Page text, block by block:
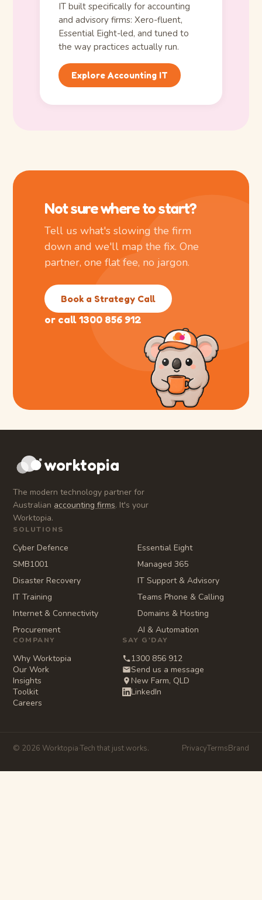
IT built specifically for accounting
and advisory firms: Xero-fluent,
Essential Eight-led, and tuned to
the way practices actually run.
Explore Accounting IT
Not sure where to start?
Tell us what's slowing the firm
down and we'll map the fix. One
partner, one flat fee, no jargon.
Book a Strategy Call
or call 1300 856 912
worktopia
The modern technology partner for
Australian accounting firms. It's your
Worktopia.
SOLUTIONS
Cyber Defence
Essential Eight
SMB1001
Managed 365
Disaster Recovery
IT Support & Advisory
IT Training
Teams Phone & Calling
Internet & Connectivity
Domains & Hosting
Procurement
AI & Automation
COMPANY
Why Worktopia
Our Work
Insights
Toolkit
Careers
SAY G'DAY
1300 856 912
Send us a message
New Farm, QLD
LinkedIn
© 2026 Worktopia·Tech that just works. PrivacyTermsBrand